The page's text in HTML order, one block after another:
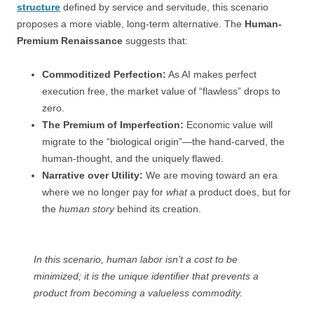
structure defined by service and servitude, this scenario
proposes a more viable, long-term alternative. The Human-
Premium Renaissance suggests that:
Commoditized Perfection: As AI makes perfect
execution free, the market value of “flawless” drops to
zero.
The Premium of Imperfection: Economic value will
migrate to the “biological origin”—the hand-carved, the
human-thought, and the uniquely flawed.
Narrative over Utility: We are moving toward an era
where we no longer pay for whata product does, but for
the human storybehind its creation.
In this scenario, human labor isn’t a cost to be
minimized; it is the unique identifier that prevents a
product from becoming a valueless commodity.